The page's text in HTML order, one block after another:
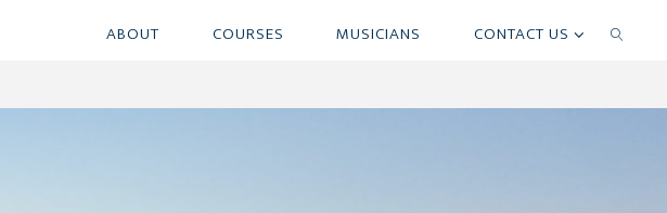
ABOUT COURSES MUSICIANS
CONTACT US